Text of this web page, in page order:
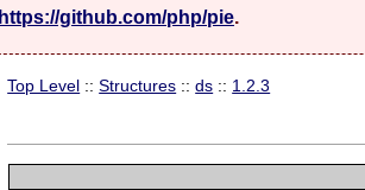
https://github.com/php/pie.
Top Level ::Structures ::ds :: 1.2.3